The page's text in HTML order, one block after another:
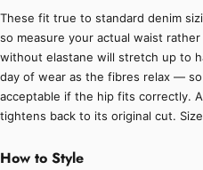
These fit true to standard denim
so measure your actual waist
without elastane will stretch up to
day of wear as the fibres relax —
acceptable if the hip fits correctly.
tightens back to its original cut.
How to Style